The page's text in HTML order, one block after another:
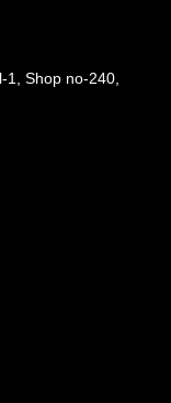
1, Shop no-240,